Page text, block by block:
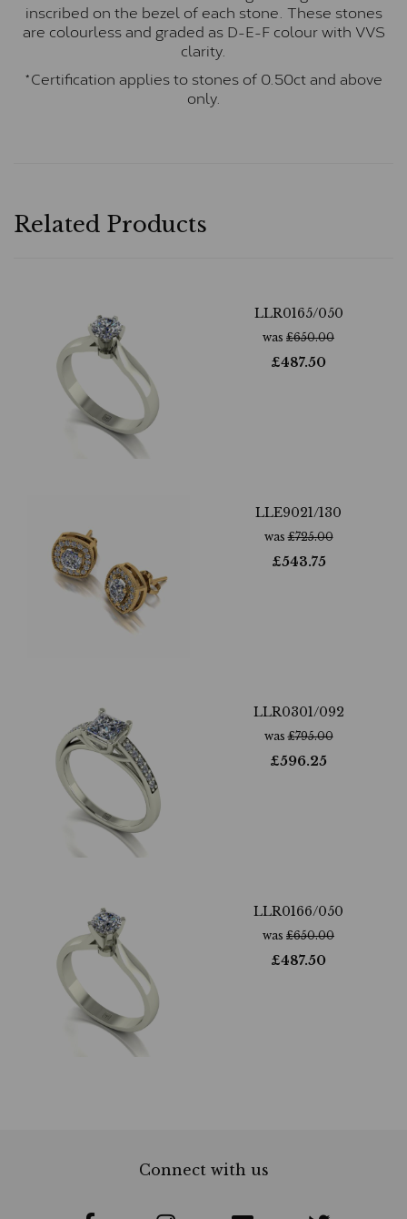
inscribed on the bezel of each stone. These stones
are colourless and graded as D-E-F colour with VVS
clarity.
*Certification applies to stones of 0.50ct and above
only.
Related Products
LLR0165/050
was £650.00
£487.50
LLE9021/130
was£725.00
£543.75
LLR0301/092
was£795.00
£596.25
LLR0166/050
was £650.00
£487.50
Connect with us